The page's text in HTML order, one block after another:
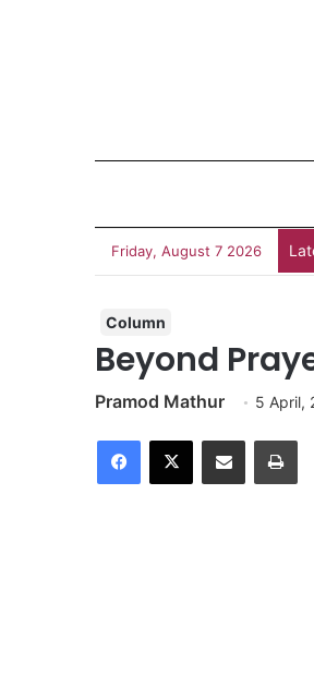
Friday, August 7 2026
Column
Beyond
Pramod Mathur 5 April,